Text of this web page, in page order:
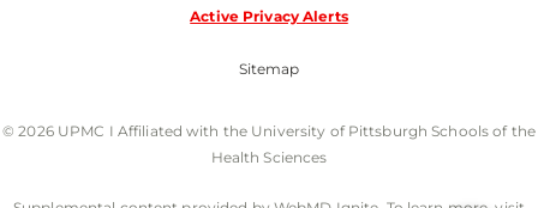
Active Privacy Alerts
Sitemap
© 2026 UPMC I Affiliated with the University of Pittsburgh Schools of the
Health Sciences